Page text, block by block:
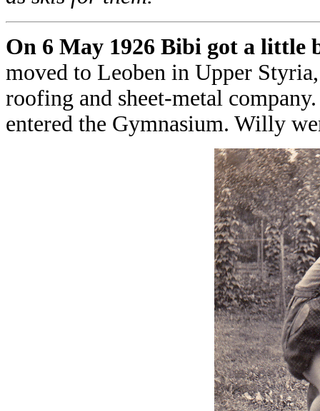
On 6 May 1926 Bibi got a little
moved to Leoben in Upper
roofing and sheet-metal
entered the Gymnasium. Willy